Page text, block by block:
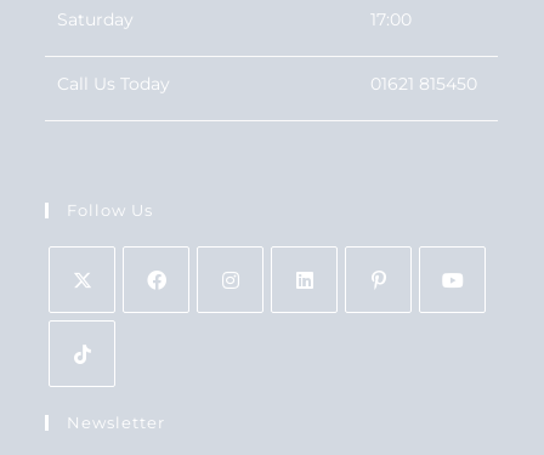
Saturday
17:00
Call Us Today 01621 815450
Follow Us
Newsletter